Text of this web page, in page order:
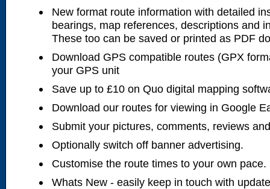
New format route information with detailed
bearings, map references, descriptions and
These too can be saved or printed as PDF
Download GPS compatible routes (GPX
your GPS unit
Save up to £10 on Quo digital mapping
Download our routes for viewing in Google
Submit your pictures, comments, reviews
Optionally switch off banner advertising.
Customise the route times to your own pace.
Whats New - easily keep in touch with